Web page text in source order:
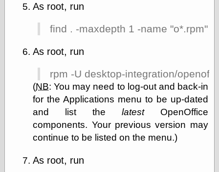
As root, run
find . -maxdepth 1 -name "o*.rpm" |
As root, run
rpm -U desktop-integration/
(NB: You may need to log-out and back-in
for the Applications menu to be up-dated
and list the latestOpenOffice
components. Your previous version may
continue to be listed on the menu.)
As root, run